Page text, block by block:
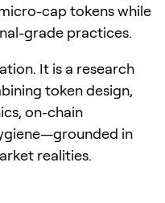
cap tokens while
grade practices.
It is a research
token design,
on-chain
in
realities.